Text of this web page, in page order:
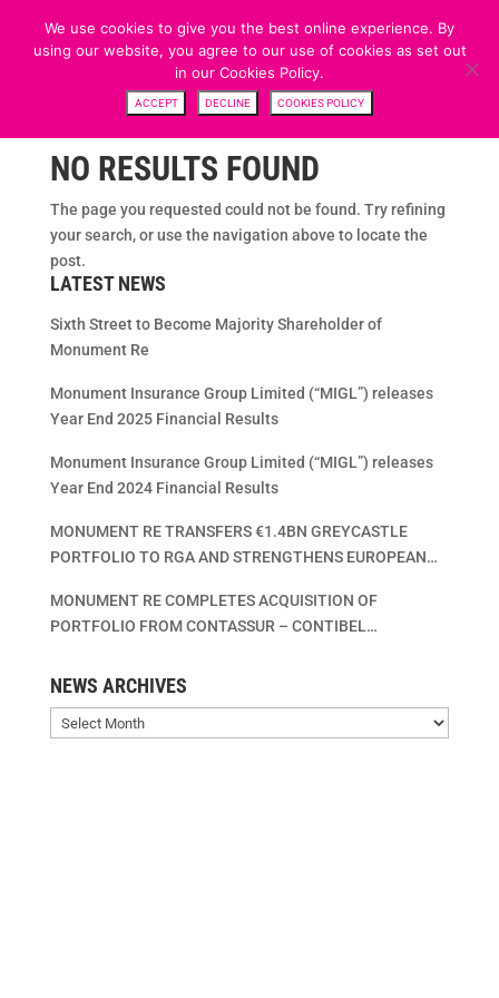
NO RESULTS FOUND
The page you requested could not be found. Try refining
your search, or use the navigation above to locate the
post.
LATEST NEWS
Sixth Street to Become Majority Shareholder of
Monument Re
Monument Insurance Group Limited (“MIGL”) releases
Year End 2025 Financial Results
Monument Insurance Group Limited (“MIGL”) releases
Year End 2024 Financial Results
MONUMENT RE TRANSFERS €1.4BN GREYCASTLE
PORTFOLIO TO RGA AND STRENGTHENS EUROPEAN
MONUMENT RE COMPLETES ACQUISITION OF
PORTFOLIO FROM CONTASSUR – CONTIBEL
SA/NV
NEWS ARCHIVES
News
Archives
We use cookies to give you the best online experience. By
using our website, you agree to our use of cookies as set out
in our Cookies Policy.
ACCEPT DECLINE COOKIES POLICY